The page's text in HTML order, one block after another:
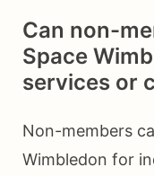
Can non-
Space
services or
Non-members
Wimbledon for